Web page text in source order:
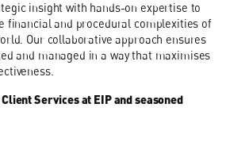
insight with hands-on expertise to
financial and procedural complexities of
Our collaborative approach ensures
and managed in a way that maximises
Services at EIP and seasoned